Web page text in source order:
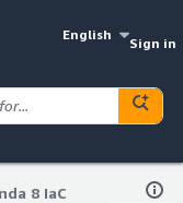
English
Sign in
8 IaC